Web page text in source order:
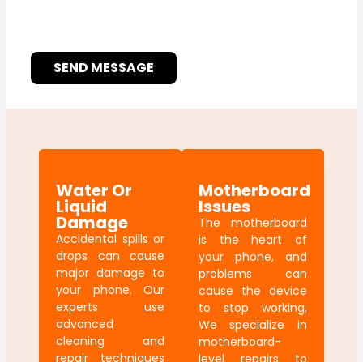
SEND MESSAGE
Water Or
Liquid
Damage
Accidental spills or
drops can cause
major damage to
your phone. Our
experts use
advanced
cleaning and
repair techniques
Motherboard
Issues
The motherboard
is the heart of
your phone, and
problems can
cause the device
to stop working.
We specialize in
motherboard-